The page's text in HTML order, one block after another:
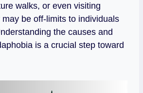
walks, or even visiting
be off-limits to individuals
the causes and
is a crucial step toward